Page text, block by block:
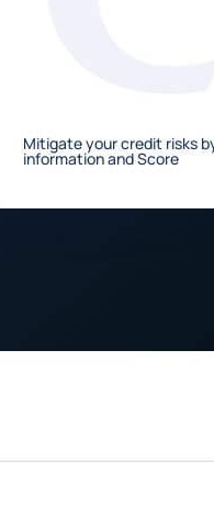
Mitigate your credit risks
information and Score